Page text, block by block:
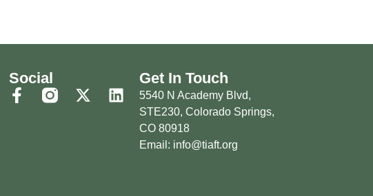
Social Get In Touch
5540 N Academy Blvd,
STE230, Colorado Springs,
CO 80918
Email: info@tiaft.org